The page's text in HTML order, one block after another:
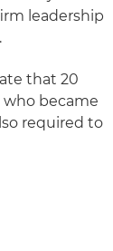
leadership
that 20
became
required to